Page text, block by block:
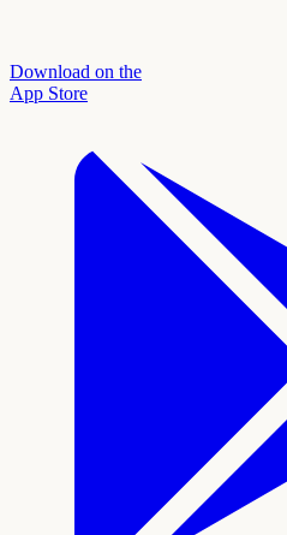
Download on the
App Store